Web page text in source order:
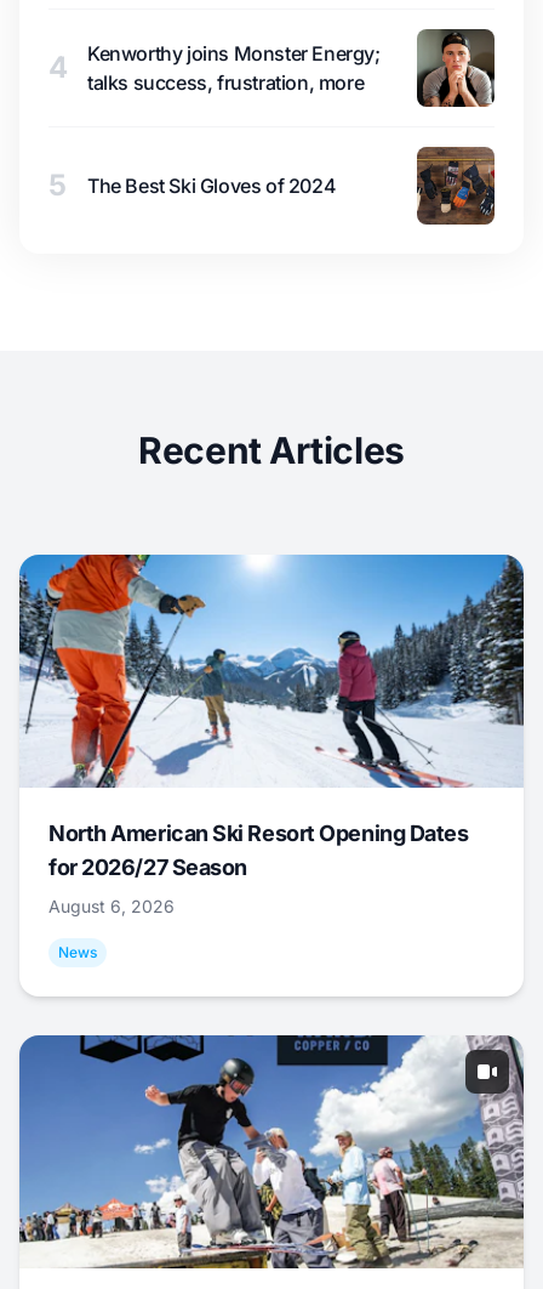
4
Kenworthy joins Monster Energy;
talks success, frustration, more
5 The Best Ski Gloves of 2024
Recent Articles
North American Ski Resort Opening Dates
for 2026/27 Season
August 6, 2026
News